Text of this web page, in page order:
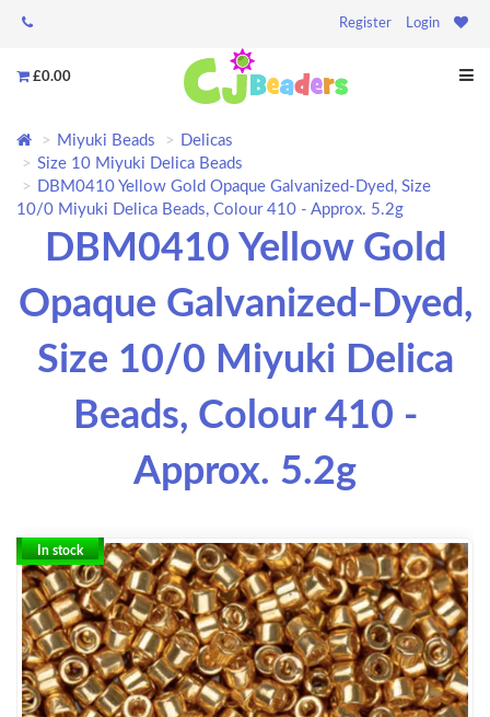
Register Login
£0.00
Miyuki Beads
Delicas
Size 10 Miyuki Delica Beads
DBM0410 Yellow Gold Opaque Galvanized-Dyed, Size
10/0 Miyuki Delica Beads, Colour 410 - Approx. 5.2g
DBM0410 Yellow Gold
Opaque Galvanized-Dyed,
Size 10/0 Miyuki Delica
Beads, Colour 410 -
Approx. 5.2g
In stock